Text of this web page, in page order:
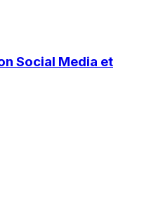
Social Media et